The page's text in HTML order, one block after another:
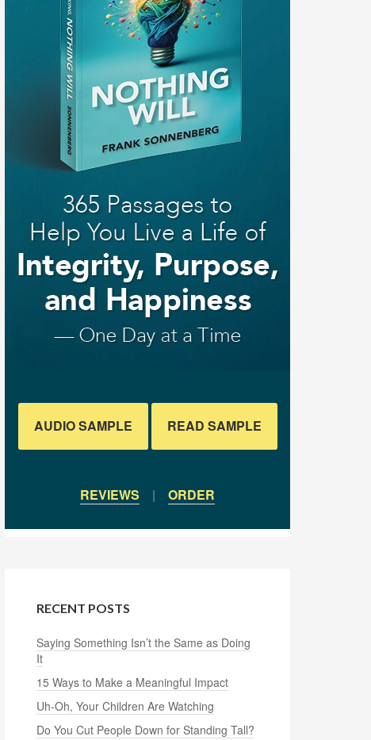
AUDIO SAMPLE READ SAMPLE
REVIEWS | ORDER
RECENT POSTS
Saying Something Isn’t the Same as Doing
It
15 Ways to Make a Meaningful Impact
Uh-Oh, Your Children Are Watching
Do You Cut People Down for Standing Tall?